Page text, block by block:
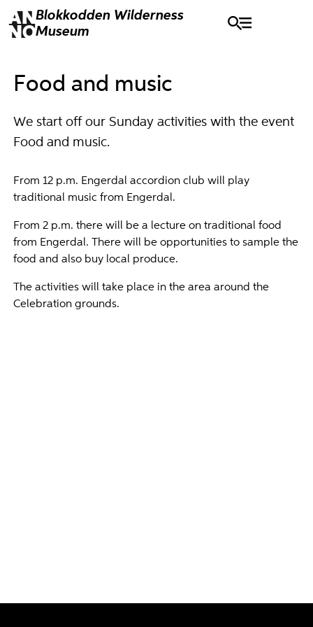
BlokkoddenWilderness
Museum
Food and music
We start off our Sunday activities with the event
Food and music.
From 12 p.m. Engerdal accordion club will play
traditional music from Engerdal.
From 2 p.m. there will be a lecture on traditional food
from Engerdal. There will be opportunities to sample the
food and also buy local produce.
The activities will take place in the area around the
Celebration grounds.